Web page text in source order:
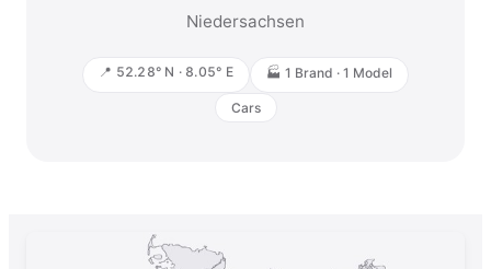
Niedersachsen
📍 52.28° N · 8.05° E 🏭 1 Brand · 1 Model
Cars